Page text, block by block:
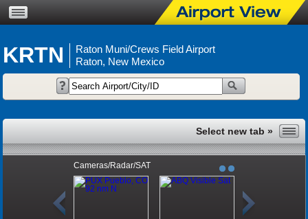
KRTN
Raton Muni/Crews Field Airport
Raton, New Mexico
Cameras/Radar/SAT